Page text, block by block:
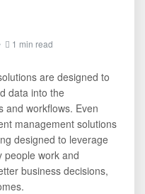
1 min read
are designed to
data into the
and workflows. Even
management solutions
designed to leverage
people work and
business decisions,